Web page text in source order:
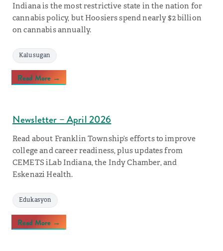
Indiana is the most restrictive state in the nation for
cannabis policy, but Hoosiers spend nearly $2 billion
on cannabis annually.
Kalusugan
Read More →
Newsletter – April 2026
Read about Franklin Township’s efforts to improve
college and career readiness, plus updates from
CEMETS iLab Indiana, the Indy Chamber, and
Eskenazi Health.
Edukasyon
Read More →